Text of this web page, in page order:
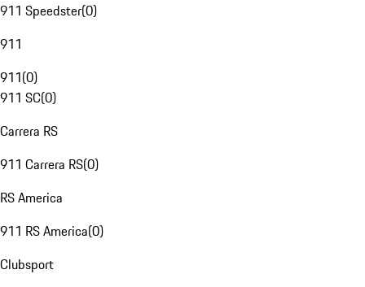
911 Speedster(0)
911
911(0)
911 SC(0)
Carrera RS
911 Carrera RS(0)
RS America
911 RS America(0)
Clubsport